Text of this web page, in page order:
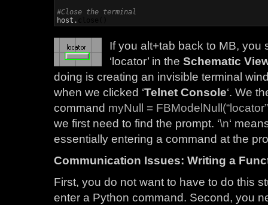
#Close the terminal
host.
If you alt+tab back to MB, you
‘locator’ in the Schematic
doing is creating an invisible terminal
when we clicked ‘Telnet Console‘. We
command myNull =
we first need to find the prompt. ‘\n‘
essentially entering a command at the
Communication Issues: Writing a
First, you do not want to have to do this
enter a Python command. Second, you